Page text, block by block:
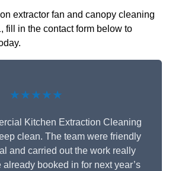
extractor fan and canopy cleaning
fill in the contact form below to
★★★★★
Kitchen Extraction Cleaning
clean. The team were friendly
and carried out the work really
already booked in for next year’s